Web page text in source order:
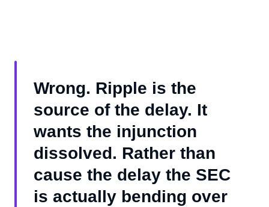
Wrong. Ripple is the
source of the delay. It
wants the injunction
dissolved. Rather than
cause the delay the SEC
is actually bending over